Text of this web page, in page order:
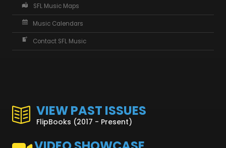
SFL Music Maps
Music Calendars
Contact SFL Music
VIEW PAST ISSUES
FlipBooks (2017 - Present)